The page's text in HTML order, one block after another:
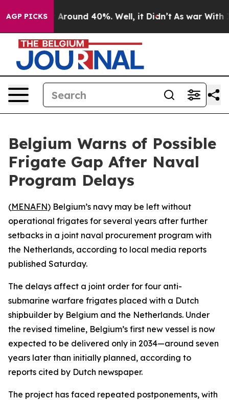
AGP PICKS
a Floor Around 40%. Well, it Didn’t As war With
Belgium Warns of Possible
Frigate Gap After Naval
Program Delays
(MENAFN) Belgium’s navy may be left without
operational frigates for several years after further
setbacks in a joint naval procurement program with
the Netherlands, according to local media reports
published Saturday.
The delays affect a joint order for four anti-
submarine warfare frigates placed with a Dutch
shipbuilder by Belgium and the Netherlands. Under
the revised timeline, Belgium’s first new vessel is now
expected to be delivered only in 2034—around seven
years later than initially planned, according to
reports cited by Dutch newspaper.
The project has faced repeated postponements, with